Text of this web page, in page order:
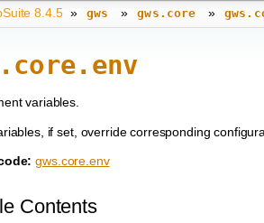
8.4.5 » gws » gws.core »
variables.
if set, override corresponding
gws.core.env
Contents